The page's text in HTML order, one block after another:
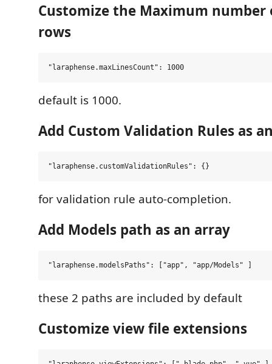
Customize the Maximum number
rows
default is 1000.
Add Custom Validation Rules as
for validation rule auto-completion.
Add Models path as an array
these 2 paths are included by default
Customize view file extensions